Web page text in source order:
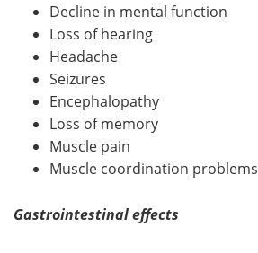
Decline in mental function
Loss of hearing
Headache
Seizures
Encephalopathy
Loss of memory
Muscle pain
Muscle coordination problems
Gastrointestinal effects